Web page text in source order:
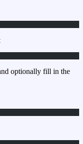
optionally fill in the